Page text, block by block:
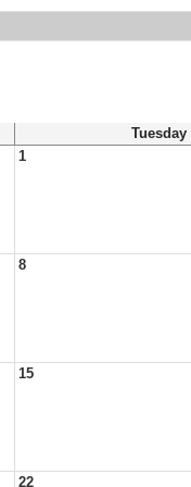
Tuesday
1
8
15
22